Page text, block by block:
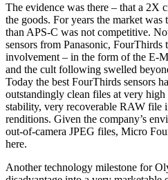
The evidence was there – that a 2X
the goods. For years the market was
than APS-C was not competitive.
sensors from Panasonic, FourThirds
involvement – in the form of the E-
and the cult following swelled
Today the best FourThirds sensors
outstandingly clean files at very
stability, very recoverable RAW file
renditions. Given the company’s
out-of-camera JPEG files, Micro
here.
Another technology milestone for